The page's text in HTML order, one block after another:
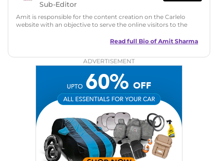
Sub-Editor
Amit is responsible for the content creation on the Carlelo
website with an objective to serve the online visitors to the
in motoring journalism and has worked with multiple
Zee Network (India.com Auto)
Car Reviews, Live Coverage, Automobile News
Writing, Industry-Driven Automotive Blogs, Content
Strategy, On-Page SEO, and Keyword Research.
Achievements:His SEO-driven content strategy has
significantly boosted organic traffic to our automotive news
and blogs, consistently landing stories in Google’s Top
Stories, enhancing Discover Traffic, and optimising for AI
overviews.
Read full Bio of Amit Sharma
ADVERTISEMENT